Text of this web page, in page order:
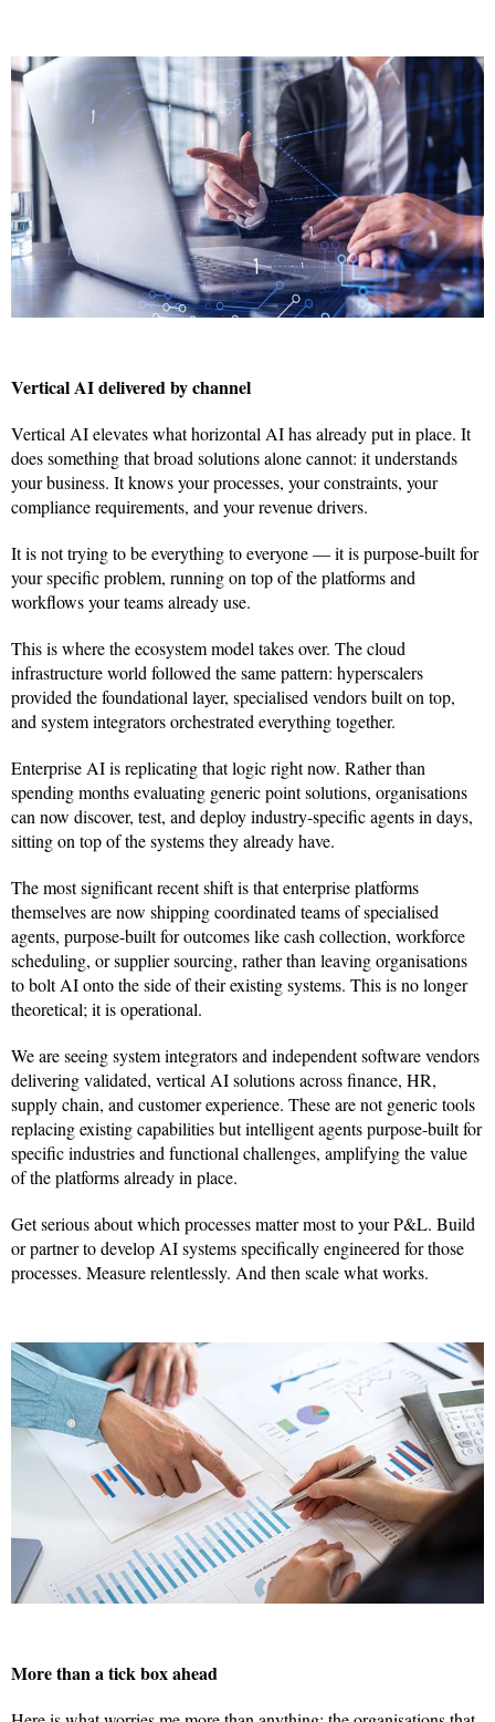
Vertical AI delivered by channel
Vertical AI elevates what horizontal AI has already put in place. It
does something that broad solutions alone cannot: it understands
your business. It knows your processes, your constraints, your
compliance requirements, and your revenue drivers.
It is not trying to be everything to everyone — it is purpose-built for
your specific problem, running on top of the platforms and
workflows your teams already use.
This is where the ecosystem model takes over. The cloud
infrastructure world followed the same pattern: hyperscalers
provided the foundational layer, specialised vendors built on top,
and system integrators orchestrated everything together.
Enterprise AI is replicating that logic right now. Rather than
spending months evaluating generic point solutions, organisations
can now discover, test, and deploy industry-specific agents in days,
sitting on top of the systems they already have.
The most significant recent shift is that enterprise platforms
themselves are now shipping coordinated teams of specialised
agents, purpose-built for outcomes like cash collection, workforce
scheduling, or supplier sourcing, rather than leaving organisations
to bolt AI onto the side of their existing systems. This is no longer
theoretical; it is operational.
We are seeing system integrators and independent software vendors
delivering validated, vertical AI solutions across finance, HR,
supply chain, and customer experience. These are not generic tools
replacing existing capabilities but intelligent agents purpose-built for
specific industries and functional challenges, amplifying the value
of the platforms already in place.
Get serious about which processes matter most to your P&L. Build
or partner to develop AI systems specifically engineered for those
processes. Measure relentlessly. And then scale what works.
More than a tick box ahead